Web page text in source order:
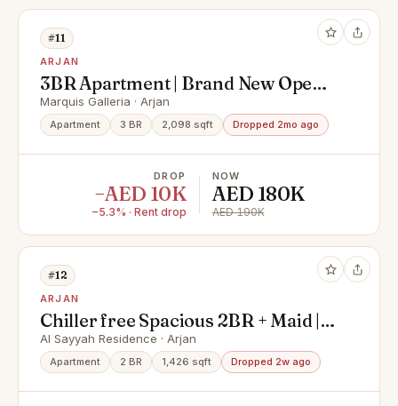
#11
ARJAN
3BR Apartment | Brand New Open-
Plan Layout
Marquis Galleria · Arjan
Apartment 3 BR 2,098 sqft Dropped 2mo ago
DROP
−AED 10K
−5.3% · Rent drop
NOW
AED 180K
AED 190K
#12
ARJAN
Chiller free Spacious 2BR + Maid |3
Balconies| Garden & Pool View|
Like Brand New | Prime Arjan
Al Sayyah Residence · Arjan
Apartment 2 BR 1,426 sqft Dropped 2w ago